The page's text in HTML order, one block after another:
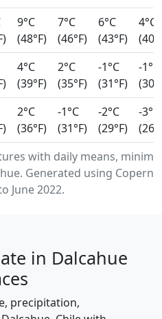
with daily means,
Generated using
June 2022.
9°C
(48°F)
7°C
(46°F)
6°C
(43°F)
4°C
4°C
(39°F)
2°C
(35°F)
-1°C
(31°F)
-1°C
2°C
(36°F)
-1°C
(31°F)
-2°C
(29°F)
-3°C
in Dalcahue
precipitation,